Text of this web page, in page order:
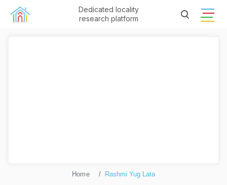
Dedicated locality
research platform
Home Rashmi Yug Lata